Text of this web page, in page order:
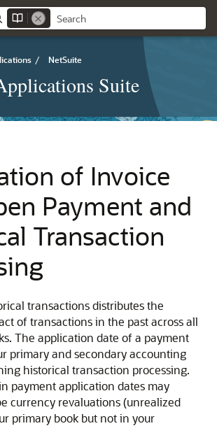
/ NetSuite
Suite
of Invoice
Payment and
Transaction
transactions distributes the
of transactions in the past across all
The application date of a payment
primary and secondary accounting
historical transaction processing.
payment application dates may
currency revaluations (unrealized
primary book but not in your